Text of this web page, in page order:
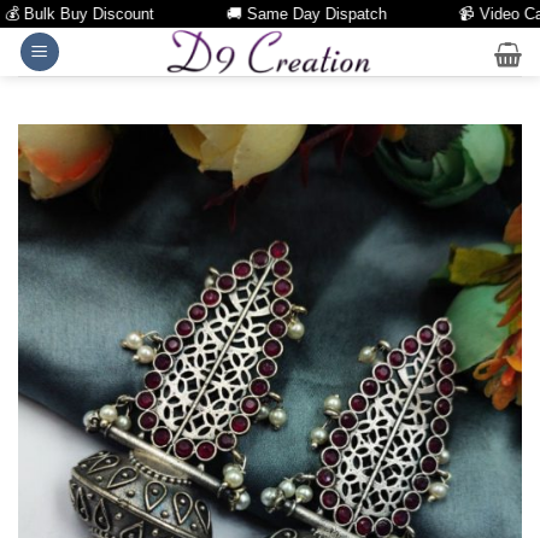
Bulk Buy Discount 🚚 Same Day Dispatch 📹 Video Call
Skip